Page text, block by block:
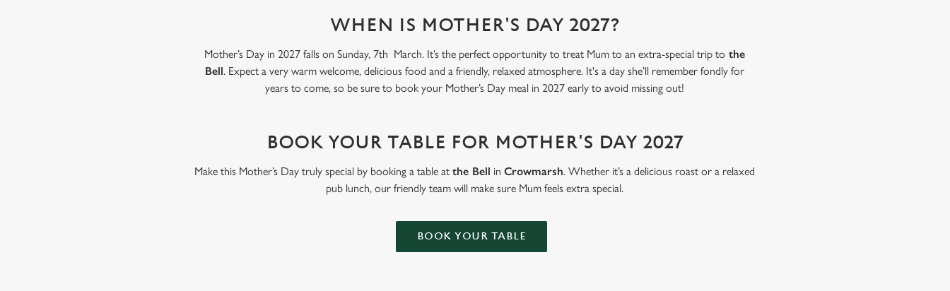
WHEN IS MOTHER'S DAY 2027?
Mother’s Day in 2027 falls on Sunday, 7th March. It’s the perfect opportunity to treat Mum to an extra-special trip to the
Bell. Expect a very warm welcome, delicious food and a friendly, relaxed atmosphere. It's a day she’ll remember fondly for
years to come, so be sure to book your Mother’s Day meal in 2027 early to avoid missing out!
BOOK YOUR TABLE FOR MOTHER'S DAY 2027
Make this Mother’s Day truly special by booking a table atthe Bell inCrowmarsh. Whether it’s a delicious roast or a relaxed
pub lunch, our friendly team will make sure Mum feels extra special.
BOOK YOUR TABLE